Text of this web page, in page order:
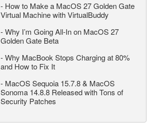
- How to Make a MacOS 27 Golden Gate
Virtual Machine with VirtualBuddy
-Why I’m Going All-In on MacOS 27
Golden Gate Beta
-Why MacBook Stops Charging at 80%
and How to Fix It
- MacOS Sequoia 15.7.8 & MacOS
Sonoma 14.8.8 Released with Tons of
Security Patches